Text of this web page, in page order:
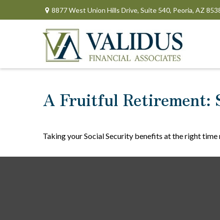
8877 West Union Hills Drive, Suite 540, Peoria, AZ
A Fruitful Retirement:
Taking your Social Security benefits at the right